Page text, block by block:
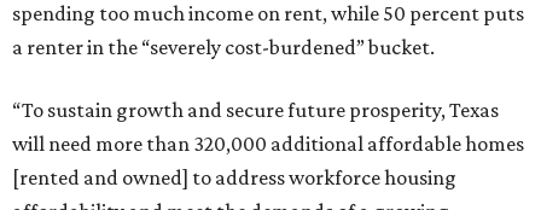
spending too much income on rent, while 50 percent puts
a renter in the “severely cost-burdened” bucket.
“To sustain growth and secure future prosperity, Texas
will need more than 320,000 additional affordable homes
[rented and owned] to address workforce housing